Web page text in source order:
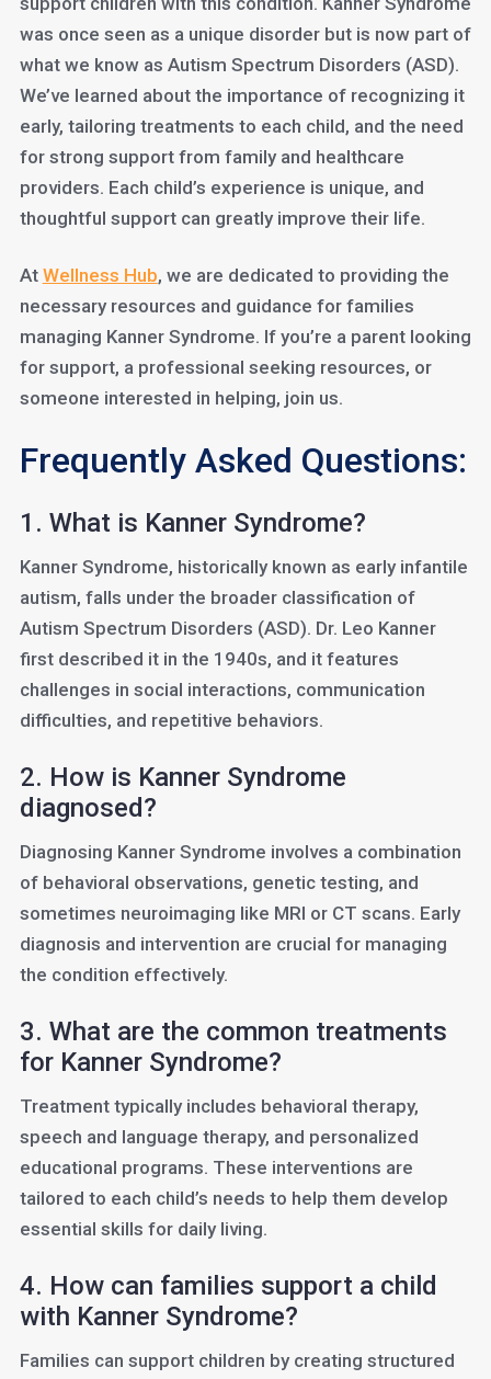
was once seen as a unique disorder but is now part of
what we know as Autism Spectrum Disorders (ASD).
We’ve learned about the importance of recognizing it
early, tailoring treatments to each child, and the need
for strong support from family and healthcare
providers. Each child’s experience is unique, and
thoughtful support can greatly improve their life.
At Wellness Hub, we are dedicated to providing the
necessary resources and guidance for families
managing Kanner Syndrome. If you’re a parent looking
for support, a professional seeking resources, or
someone interested in helping, join us.
Frequently Asked Questions:
1. What is Kanner Syndrome?
Kanner Syndrome, historically known as early infantile
autism, falls under the broader classification of
Autism Spectrum Disorders (ASD). Dr. Leo Kanner
first described it in the 1940s, and it features
challenges in social interactions, communication
difficulties, and repetitive behaviors.
2. How is Kanner Syndrome
diagnosed?
Diagnosing Kanner Syndrome involves a combination
of behavioral observations, genetic testing, and
sometimes neuroimaging like MRI or CT scans. Early
diagnosis and intervention are crucial for managing
the condition effectively.
3. What are the common treatments
for Kanner Syndrome?
Treatment typically includes behavioral therapy,
speech and language therapy, and personalized
educational programs. These interventions are
tailored to each child’s needs to help them develop
essential skills for daily living.
4. How can families support a child
with Kanner Syndrome?
Families can support children by creating structured